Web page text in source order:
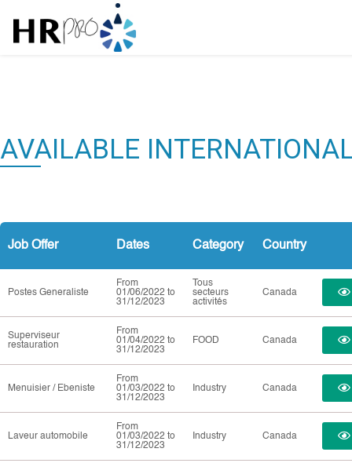
AVAILABLE
Job Offer Dates Category Country
Postes Generaliste
From
01/06/2022 to
31/12/2023
Tous
secteurs
activités
Canada
Superviseur
restauration
From
01/04/2022 to
31/12/2023
FOOD Canada
Menuisier / Ebeniste
From
01/03/2022 to
31/12/2023
Industry Canada
Laveur automobile
From
01/03/2022 to
31/12/2023
Industry Canada